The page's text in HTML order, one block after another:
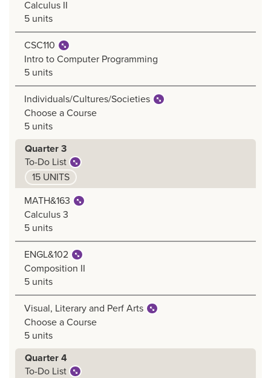
Calculus II
5 units
CSC110
Intro to Computer Programming
5 units
Individuals/Cultures/Societies
Choose a Course
5 units
Quarter 3
To-Do List
15 UNITS
MATH&163
Calculus 3
5 units
ENGL&102
Composition II
5 units
Visual, Literary and Perf Arts
Choose a Course
5 units
Quarter 4
To-Do List